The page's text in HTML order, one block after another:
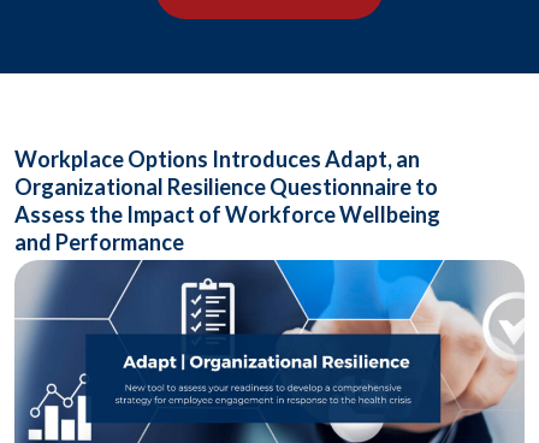
Workplace Options Introduces Adapt, an
Organizational Resilience Questionnaire to
Assess the Impact of Workforce Wellbeing
and Performance